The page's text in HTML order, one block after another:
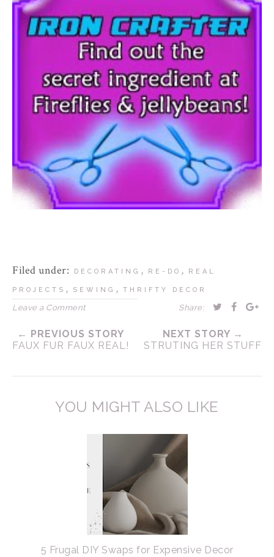
Filed under: DECORATING , RE-DO , REAL
PROJECTS , SEWING , THRIFTY DECOR
Leave a Comment Share:
← PREVIOUS STORY
FAUX FUR FAUX REAL!
NEXT STORY →
STRUTING HER STUFF
YOU MIGHT ALSO LIKE
5 Frugal DIY Swaps for Expensive Decor